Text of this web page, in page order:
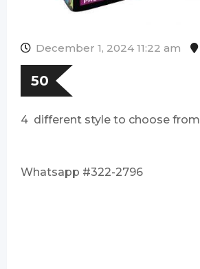
December 1, 2024 11:22 am
50
4 different style to choose from
Whatsapp #322-2796